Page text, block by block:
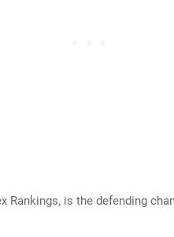
Rankings, is the defending